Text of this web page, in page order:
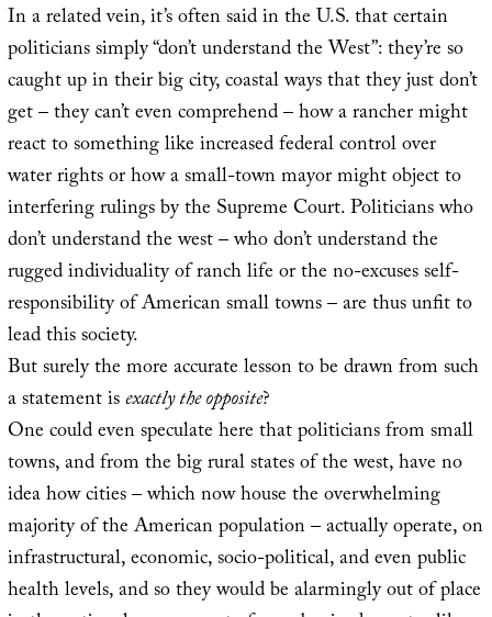
In a related vein, it’s often said in the U.S. that certain
politicians simply “don’t understand the West”: they’re so
caught up in their big city, coastal ways that they just don’t
get – they can’t even comprehend – how a rancher might
react to something like increased federal control over
water rights or how a small-town mayor might object to
interfering rulings by the Supreme Court. Politicians who
don’t understand the west – who don’t understand the
rugged individuality of ranch life or the no-excuses self-
responsibility of American small towns – are thus unfit to
lead this society.
But surely the more accurate lesson to be drawn from such
a statement isexactly the opposite?
One could even speculate here that politicians from small
towns, and from the big rural states of the west, have no
idea how cities – which now house the overwhelming
majority of the American population – actually operate, on
infrastructural, economic, socio-political, and even public
health levels, and so they would be alarmingly out of place